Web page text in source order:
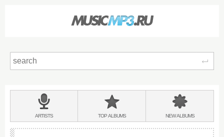
BANDS
&
ARTISTS TOPALBUMS NEWALBUMS